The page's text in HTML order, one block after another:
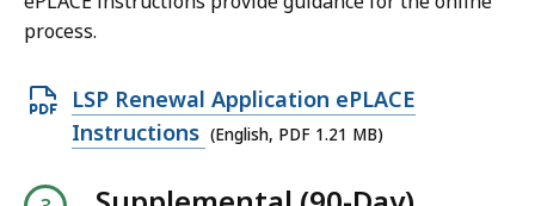
2
3
.
l
3
0
process.
O
p
LSP Renewal Application ePLACE
Instructions (English, PDF 1.21 MB)